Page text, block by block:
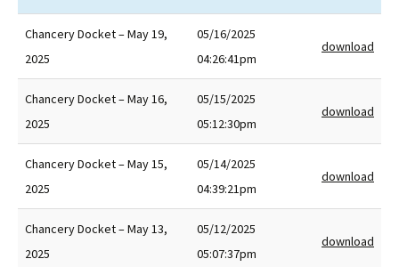
Chancery Docket – May 19,
2025
05/16/2025
04:26:41pm
download
Chancery Docket – May 16,
2025
05/15/2025
05:12:30pm
download
Chancery Docket – May 15,
2025
05/14/2025
04:39:21pm
download
Chancery Docket – May 13,
2025
05/12/2025
05:07:37pm
download